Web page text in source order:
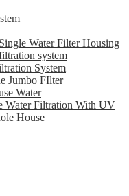
Water Filter Housing
system
System
Jumbo FIlter
Water
Water Filtration With UV
House